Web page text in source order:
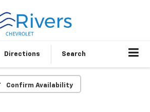
Directions Search
Confirm Availability